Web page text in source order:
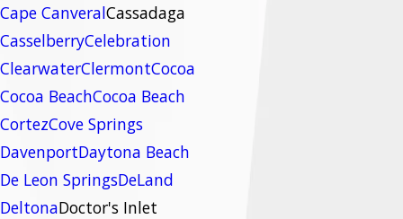
Cape CanveralCassadaga
CasselberryCelebration
ClearwaterClermontCocoa
Cocoa BeachCocoa Beach
CortezCove Springs
DavenportDaytona Beach
De Leon SpringsDeLand
DeltonaDoctor's Inlet